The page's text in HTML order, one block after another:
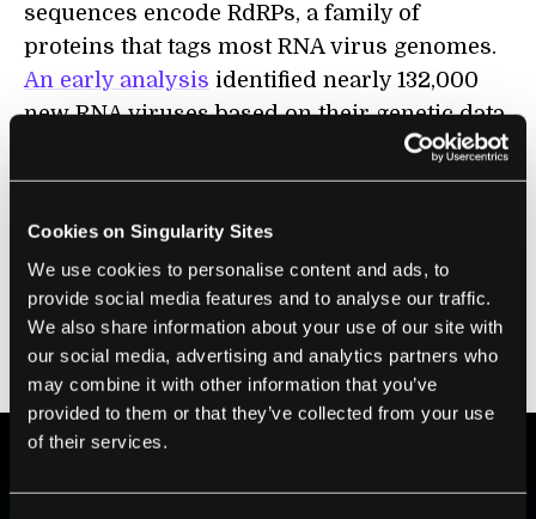
Cookies on Singularity Sites
We use cookies to personalise content and ads, to
provide social media features and to analyse our traffic.
We also share information about your use of our site with
our social media, advertising and analytics partners who
may combine it with other information that you’ve
provided to them or that they’ve collected from your use
of their services.
sequences encode RdRPs, a family of
proteins that tags most RNA virus genomes.
An early analysis identified nearly 132,000
new RNA viruses based on their genetic data.
trained on those sequences may not be able
to recognize mutated viruses. The new study
tackled the problem by marrying the
previous approach with ESMFold in a two-
channel AI.
BE PART OF THE FUTURE